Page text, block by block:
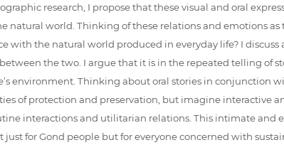
research, I propose that these visual and oral
world. Thinking of these relations and emotions
the natural world produced in everyday life? I
the two. I argue that it is in the repeated telling of
environment. Thinking about oral stories in conjunction
of protection and preservation, but imagine interactive
interactions and utilitarian relations. This intimate and
for Gond people but for everyone concerned with